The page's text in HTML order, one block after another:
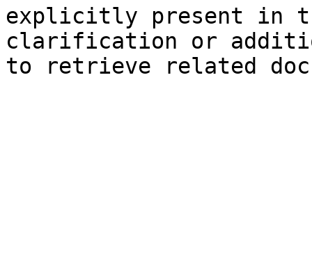
explicitly present in
clarification or